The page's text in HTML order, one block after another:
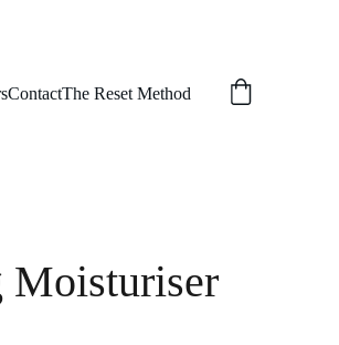
ContactThe Reset Method
Moisturiser